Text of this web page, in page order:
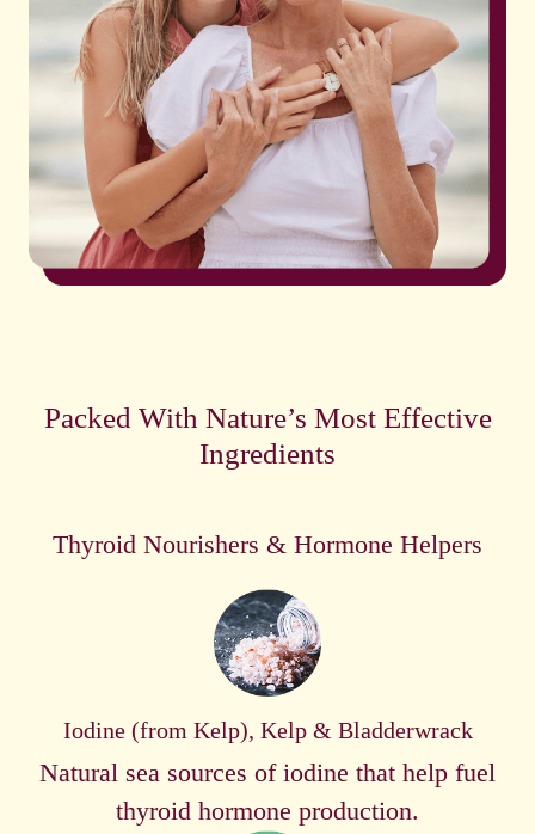
Packed With Nature’s Most Effective
Ingredients
Thyroid Nourishers & Hormone Helpers
Iodine (from Kelp), Kelp & Bladderwrack
Natural sea sources of iodine that help fuel
thyroid hormone production.